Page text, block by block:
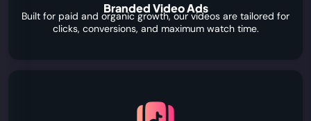
Branded Video Ads
Built for paid and organic growth, our videos are tailored for
clicks, conversions, and maximum watch time.